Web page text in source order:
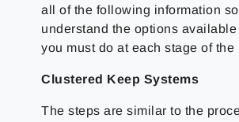
all of the following information
understand the options
you must do at each stage of the
Clustered Keep Systems
The steps are similar to the